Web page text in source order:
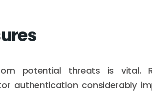
potential threats is vital.
authentication considerably